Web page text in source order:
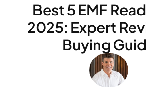
Best 5 EMF
2025: Expert
Buying